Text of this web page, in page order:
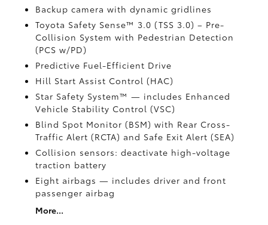
Backup camera with dynamic gridlines
Toyota Safety Sense™ 3.0 (TSS 3.0)– Pre-
Collision System with Pedestrian Detection
(PCS w/PD)
Predictive Fuel-Efficient Drive
Hill Start Assist Control (HAC)
Star Safety System™ — includes Enhanced
Vehicle Stability Control (VSC)
Blind Spot Monitor (BSM)with Rear Cross-
Traffic Alert (RCTA) and Safe Exit Alert (SEA)
Collision sensors: deactivate high-voltage
traction battery
Eight airbags— includes driver and front
passenger airbag
More...